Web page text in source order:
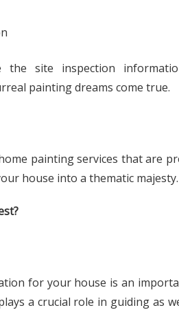
the site inspection
painting dreams come true.
painting services that are
house into a thematic majesty.
for your house is an
a crucial role in guiding as